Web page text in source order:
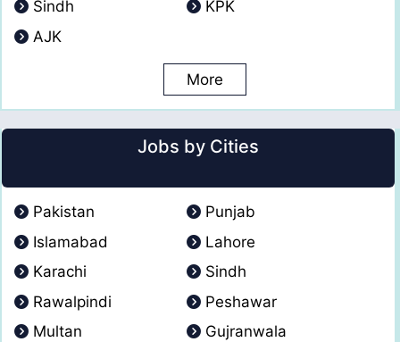
Sindh
KPK
AJK
More
Jobs by Cities
Pakistan
Punjab
Islamabad
Lahore
Karachi
Sindh
Rawalpindi
Peshawar
Multan
Gujranwala